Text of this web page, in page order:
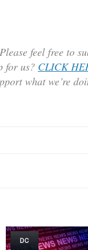
feel free to
for us? CLICK
what we’re
DC